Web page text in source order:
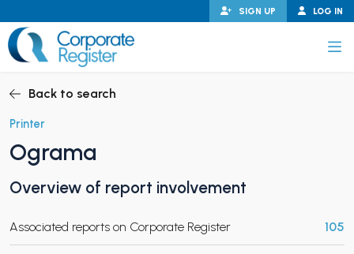
to
content
LOG IN
SIGN UP
CHILD MENU
CHILD MENU
Back to search
Printer
Ograma
Overview of report involvement
Associated reports on Corporate Register 105